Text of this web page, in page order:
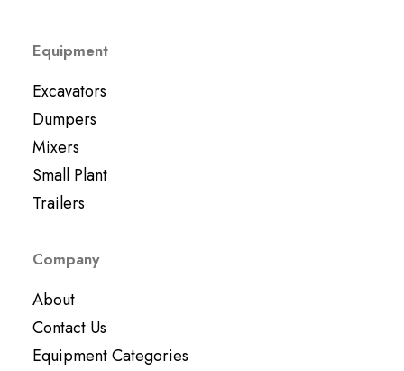
Equipment
Excavators
Dumpers
Mixers
Small Plant
Trailers
Company
About
Contact Us
Equipment Categories